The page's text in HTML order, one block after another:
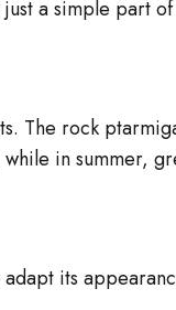
a simple part
The rock
in summer,
its